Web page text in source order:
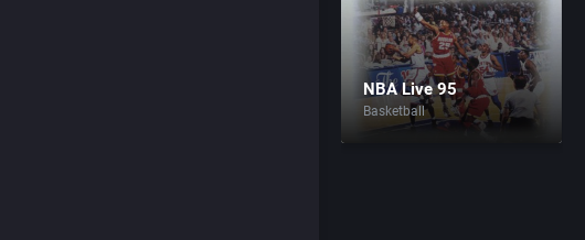
NBA Live 95
Basketball